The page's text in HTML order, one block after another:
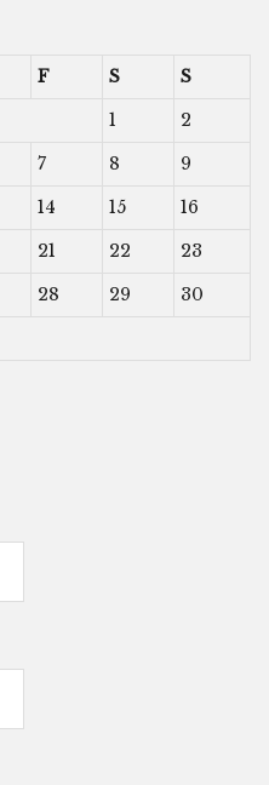
F S
S
1
2
7 8
9
14 15
16
21 22
23
28 29
30